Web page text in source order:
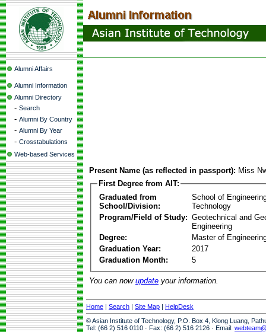
Alumni Affairs
Alumni Information
Alumni Directory
- Search
- Alumni By Country
- Alumni By Year
- Crosstabulations
Web-based Services
Present Name (as reflected in passport): Miss
First Degree from AIT:
Graduated from
School/Division:
School of
Technology
Program/Field of Study: Geotechnical and
Engineering
Degree:
Master of
Graduation Year:
2017
Graduation Month:
5
You can now update your information.
Home | Search | Site Map | HelpDesk
© Asian Institute of Technology, P.O. Box 4, Klong Luang,
Tel: (66 2) 516 0110 · Fax: (66 2) 516 2126 · Email: